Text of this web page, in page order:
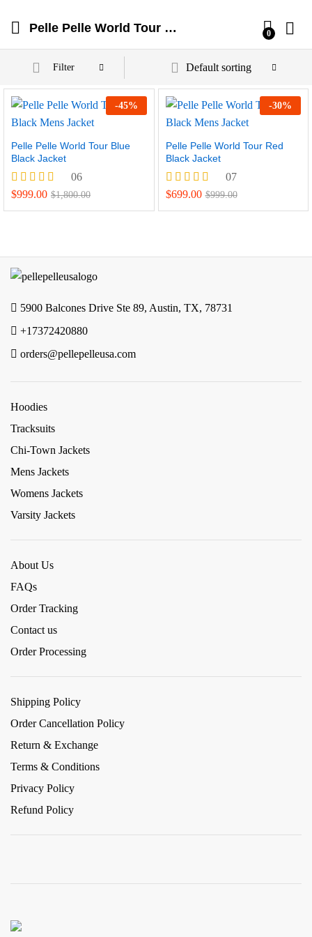
Pelle Pelle World Tour Jackets 0
Filter Default sorting
-45%
Pelle Pelle World Tour Blue
Black Jacket
Rated
06
$999.00 $1,800.00
-30%
Pelle Pelle World Tour Red
Black Jacket
Rated
07
$699.00 $999.00
5900 Balcones Drive Ste 89, Austin, TX, 78731
+17372420880
orders@pellepelleusa.com
Hoodies
Tracksuits
Chi-Town Jackets
Mens Jackets
Womens Jackets
Varsity Jackets
About Us
FAQs
Order Tracking
Contact us
Order Processing
Shipping Policy
Order Cancellation Policy
Return & Exchange
Terms & Conditions
Privacy Policy
Refund Policy